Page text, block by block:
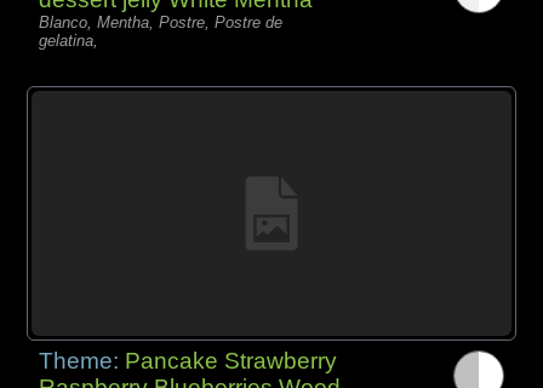
Blanco, Mentha, Postre, Postre de
gelatina,
Theme: Pancake Strawberry